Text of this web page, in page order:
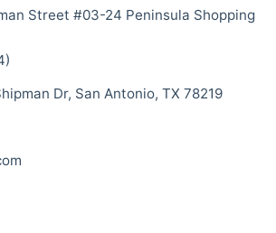
Street #03-24 Peninsula Shopping
)
Dr, San Antonio, TX 78219